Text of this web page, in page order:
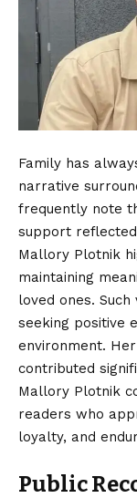
Family has
narrative
frequently note
support
Mallory Plotnik
maintaining
loved ones.
seeking positive
environment.
contributed
Mallory Plotnik
readers who
loyalty, and
Public